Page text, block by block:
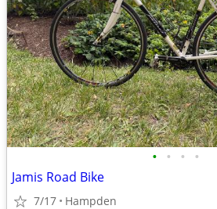
• • • •
Jamis Road Bike
7/17 Hampden